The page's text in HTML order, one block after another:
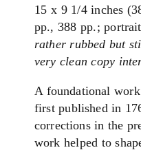
15 x 9 1/4 inches
pp., 388 pp.;
rather rubbed but
very clean copy
A foundational
first published in
corrections in the
work helped to